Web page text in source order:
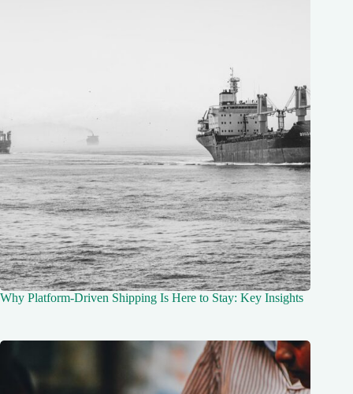
Why Platform-Driven Shipping Is Here to Stay: Key Insights